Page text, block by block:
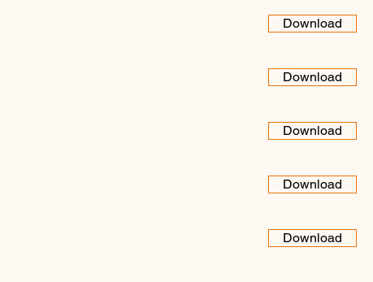
Download
Download
Download
Download
Download